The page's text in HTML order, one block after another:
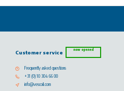
Customer service now opened
Frequently asked questions
+31 (0) 10 304 66 00
info@vescoil.com